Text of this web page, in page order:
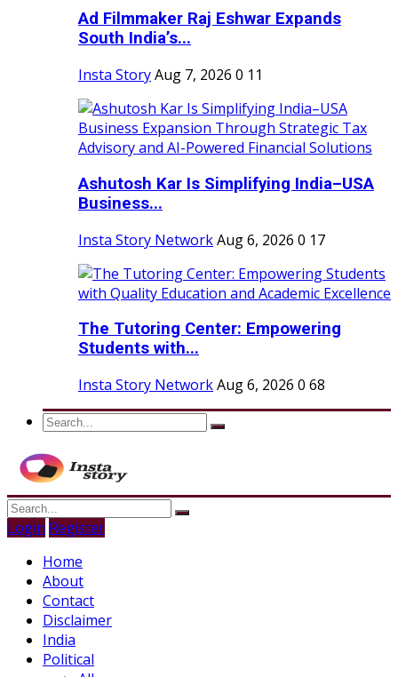
Ad Filmmaker Raj Eshwar Expands
South India’s...
Insta StoryAug 7, 2026 0 11
Ashutosh Kar Is Simplifying India–USA
Business...
Insta Story NetworkAug 6, 2026 0 17
The Tutoring Center: Empowering
Students with...
Insta Story NetworkAug 6, 2026 0 68
Login Register
Home
About
Contact
Disclaimer
India
Political